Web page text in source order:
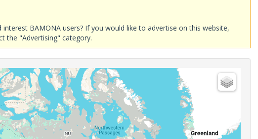
BAMONA users? If you would like to advertise on this website,
the "Advertising" category.